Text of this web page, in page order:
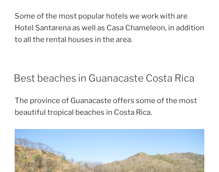
Some of the most popular hotels we work with are
Hotel Santarena as well as Casa Chameleon, in addition
to all the rental houses in the area.
Best beaches in Guanacaste Costa Rica
The province of Guanacaste offers some of the most
beautiful tropical beaches in Costa Rica.